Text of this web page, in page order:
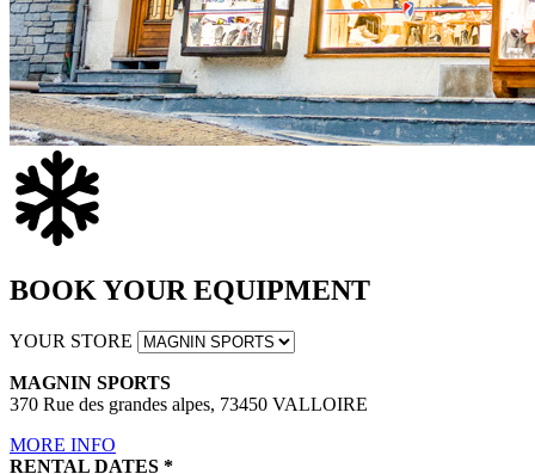
BOOK YOUR EQUIPMENT
YOUR STORE
MAGNIN SPORTS
370 Rue des grandes alpes, 73450 VALLOIRE
MORE INFO
RENTAL DATES *